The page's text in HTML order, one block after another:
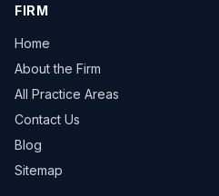
FIRM
Home
About the Firm
All Practice Areas
Contact Us
Blog
Sitemap